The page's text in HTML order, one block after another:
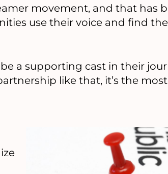
movement, and that has
use their voice and find
a supporting cast in their
like that, it’s the